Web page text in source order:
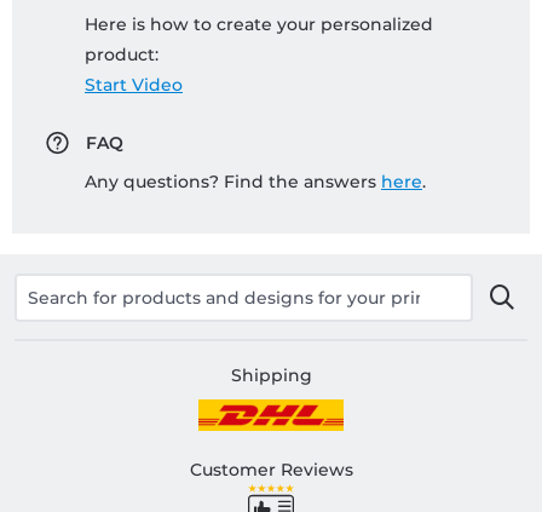
Here is how to create your personalized
product:
Start Video
FAQ
Any questions? Find the answers here.
Shipping
Customer Reviews